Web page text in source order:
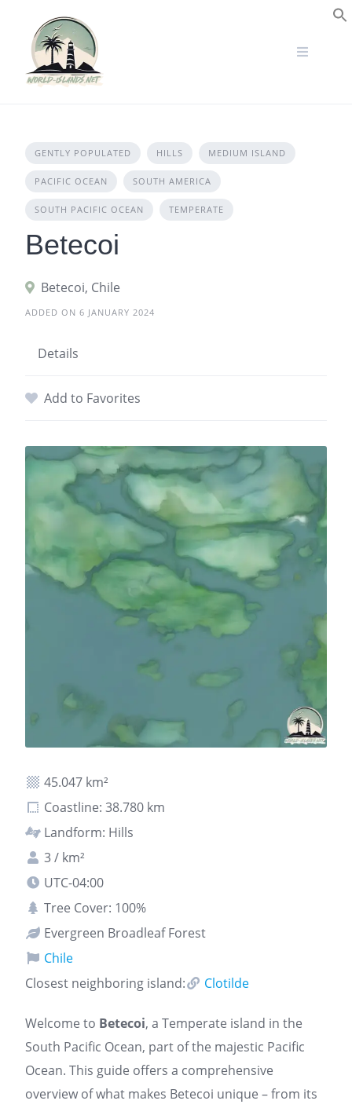
content
GENTLY POPULATED HILLS MEDIUM ISLAND
PACIFIC OCEAN SOUTH AMERICA
SOUTH PACIFIC OCEAN TEMPERATE
Betecoi
Betecoi, Chile
ADDED ON 6 JANUARY 2024
Details
Add to Favorites
45.047 km²
Coastline: 38.780 km
Landform: Hills
3 / km²
UTC-04:00
Tree Cover: 100%
Evergreen Broadleaf Forest
Chile
Closest neighboring island:
Clotilde
Welcome to Betecoi, a Temperate island in the
South Pacific Ocean, part of the majestic Pacific
Ocean. This guide offers a comprehensive
overview of what makes Betecoi unique – from its